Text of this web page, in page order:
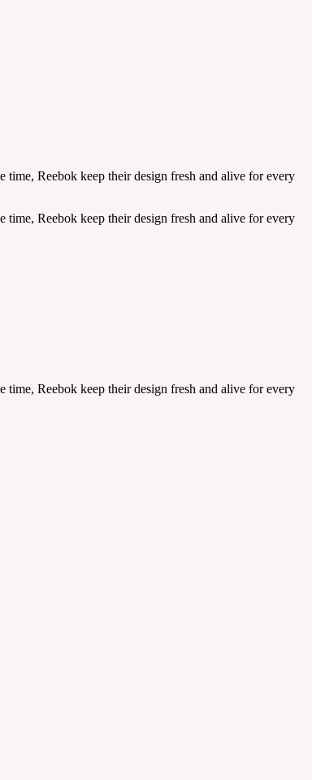
time, Reebok keep their design fresh and alive for every
time, Reebok keep their design fresh and alive for every
time, Reebok keep their design fresh and alive for every